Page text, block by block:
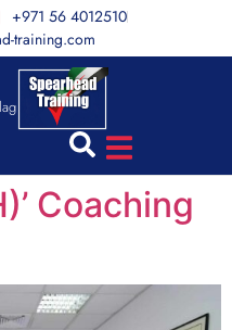
+971 56 4012510
training.com
Coaching